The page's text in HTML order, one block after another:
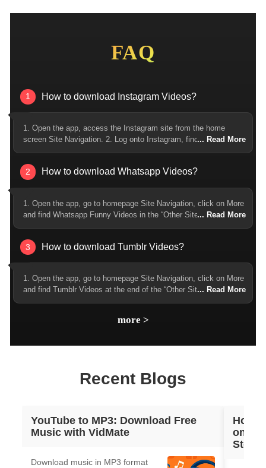
FAQ
1 How to download Instagram Videos?
1. Open the app, access the Instagram site from the home
screen Site Navigation. 2. Log onto Instagram, find and tap open
download button at the lower right. 3. Click on download. After
finishing download, you can find the downloaded Instagram
2 How to download Whatsapp Videos?
1. Open the app, go to homepage Site Navigation, click on More
and find Whatsapp Funny Videos in the “Other Sites” list. 2. Find
whether to download audio or video format, and select the
video by tapping on the download icon at the upper right corner.
3 How to download Tumblr Videos?
1. Open the app, go to homepage Site Navigation, click on More
and find Tumblr Videos at the end of the “Other Sites” list. 2.
can find the downloaded Tumblr video by tapping on the
more >
Recent Blogs
YouTube to MP3: Download Free
Music with VidMate
Download music in MP3 format
How
on
Step-